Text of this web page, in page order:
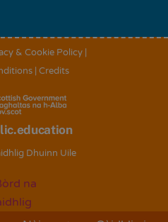
& Cookie Policy
| Credits
Dhuinn Uile